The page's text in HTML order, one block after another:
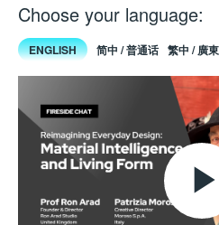
Choose your language:
ENGLISH 简中 / 普通话 繁中 / 廣